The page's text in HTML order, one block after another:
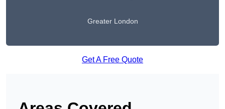
Greater London
Get A Free Quote